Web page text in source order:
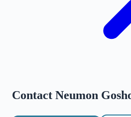
Contact Neumon